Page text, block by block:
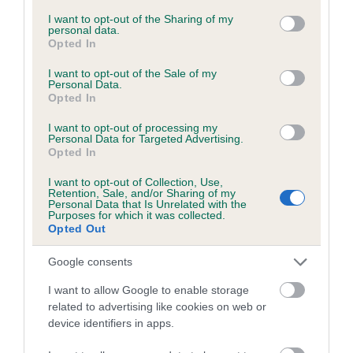
not limited to your visit or usage behaviour. You may click to
grant or deny consent to Google and its third-party tags to
use your data for below specified purposes in below Google
consent section.
I want to opt-out of the Sharing of my
personal data.
Opted In
I want to opt-out of the Sale of my
Personal Data.
Opted In
I want to opt-out of processing my
Personal Data for Targeted Advertising.
Opted In
I want to opt-out of Collection, Use,
Retention, Sale, and/or Sharing of my
Personal Data that Is Unrelated with the
Purposes for which it was collected.
Opted Out
Google consents
I want to allow Google to enable storage
related to advertising like cookies on web or
device identifiers in apps.
Inbreeding coefficient
Coefficient of Inbreeding (CoI)
Inbreeding coefficient for THALASGAIR
BEALACH is 0.8%
Breed average CoI 6.5%
COI Description
Estimated Breeding Values (EBVs)